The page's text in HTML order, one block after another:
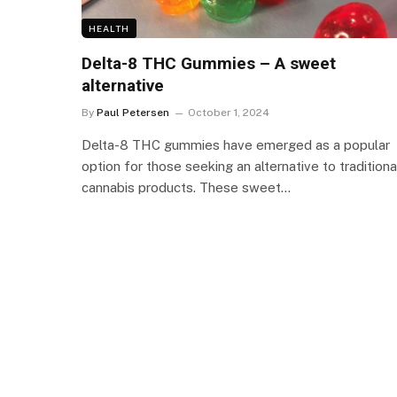
HEALTH
Delta-8 THC Gummies – A sweet
alternative
By Paul Petersen October 1, 2024
Delta-8 THC gummies have emerged as a popular
option for those seeking an alternative to
cannabis products. These sweet…